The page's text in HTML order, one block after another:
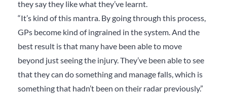
they say they like what they’ve learnt.
“It’s kind of this mantra. By going through this process,
GPs become kind of ingrained in the system. And the
best result is that many have been able to move
beyond just seeing the injury. They’ve been able to see
that they can do something and manage falls, which is
something that hadn’t been on their radar previously.”